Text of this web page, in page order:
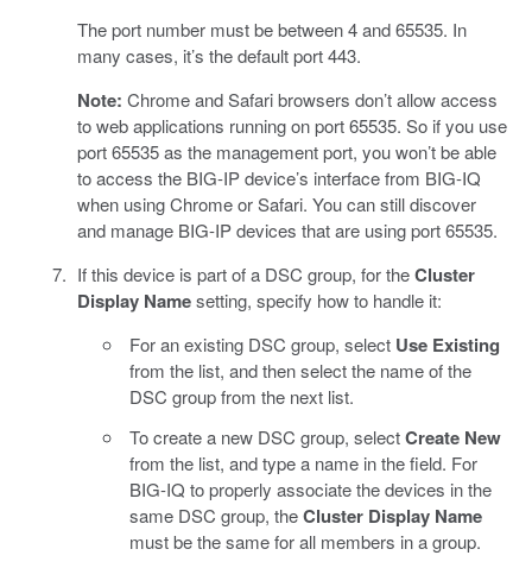
The port number must be between 4 and 65535. In
many cases, it’s the default port 443.
Note: Chrome and Safari browsers don’t allow access
to web applications running on port 65535. So if you use
port 65535 as the management port, you won’t be able
to access the BIG-IP device’s interface from BIG-IQ
when using Chrome or Safari. You can still discover
and manage BIG-IP devices that are using port 65535.
If this device is part of a DSC group, for theCluster
Display Namesetting, specify how to handle it:
For an existing DSC group, select Use Existing
from the list, and then select the name of the
DSC group from the next list.
To create a new DSC group, selectCreate New
from the list, and type a name in the field. For
BIG-IQ to properly associate the devices in the
same DSC group, theCluster Display Name
must be the same for all members in a group.